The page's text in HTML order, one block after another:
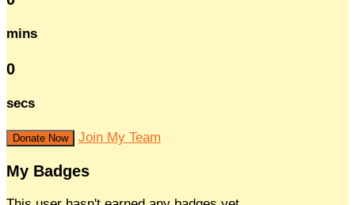
mins
0
secs
Donate Now Join My Team
My Badges